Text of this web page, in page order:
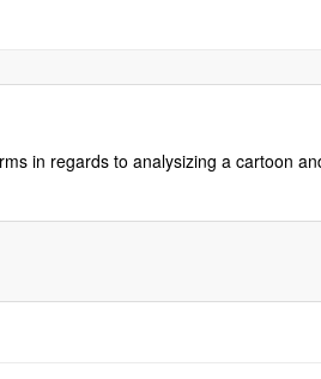
in regards to analysizing a cartoon